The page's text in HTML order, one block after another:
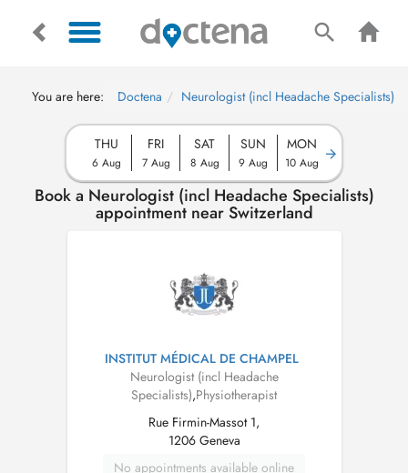
You are here: Doctena Neurologist (incl Headache Specialists)
THU
6 Aug
FRI
7 Aug
SAT
8 Aug
SUN
9 Aug
MON
10 Aug
Book a Neurologist (incl Headache Specialists)
appointment near Switzerland
INSTITUT MÉDICAL DE CHAMPEL
Neurologist (incl Headache
Specialists),Physiotherapist
Rue Firmin-Massot 1,
1206 Geneva
No appointments available online